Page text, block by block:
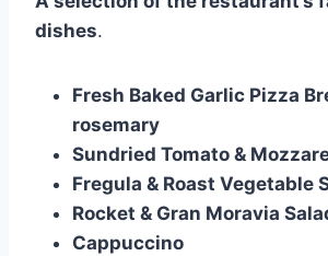
dishes.
Fresh Baked Garlic Pizza
rosemary
Sundried Tomato &
Fregula & Roast Vegetable
Rocket & Gran Moravia
Cappuccino